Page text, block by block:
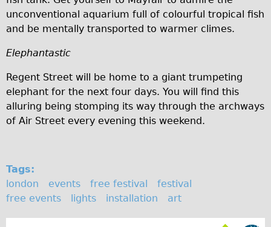
Contact
More
Directions
Contact
Repair Shop
Tour Guides
Catherine
unconventional aquarium full of colourful tropical fish
and be mentally transported to warmer climes.
Elephantastic
Regent Street will be home to a giant trumpeting
elephant for the next four days. You will find this
alluring being stomping its way through the archways
of Air Street every evening this weekend.
Tags:
london
events free festival
festival
free events
lights installation art